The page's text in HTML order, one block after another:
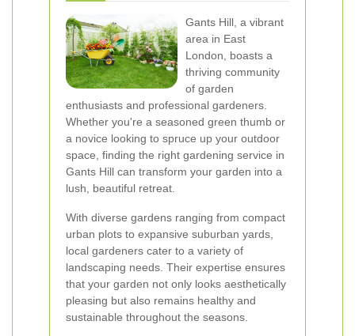
Gants Hill, a vibrant
area in East
London, boasts a
thriving community
of garden
enthusiasts and professional gardeners.
Whether you're a seasoned green thumb or
a novice looking to spruce up your outdoor
space, finding the right gardening service in
Gants Hill can transform your garden into a
lush, beautiful retreat.
With diverse gardens ranging from compact
urban plots to expansive suburban yards,
local gardeners cater to a variety of
landscaping needs. Their expertise ensures
that your garden not only looks aesthetically
pleasing but also remains healthy and
sustainable throughout the seasons.